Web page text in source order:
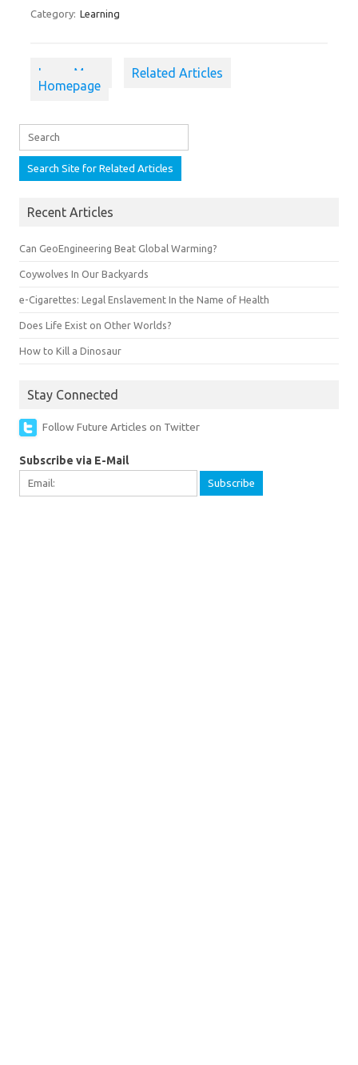
Category: Learning
Learn More
Related Articles
Homepage
Recent Articles
Can GeoEngineering Beat Global Warming?
Coywolves In Our Backyards
e-Cigarettes: Legal Enslavement In the Name of Health
Does Life Exist on Other Worlds?
How to Kill a Dinosaur
Stay Connected
Follow Future Articles on Twitter
Subscribe via E-Mail